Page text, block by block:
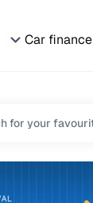
Car finance